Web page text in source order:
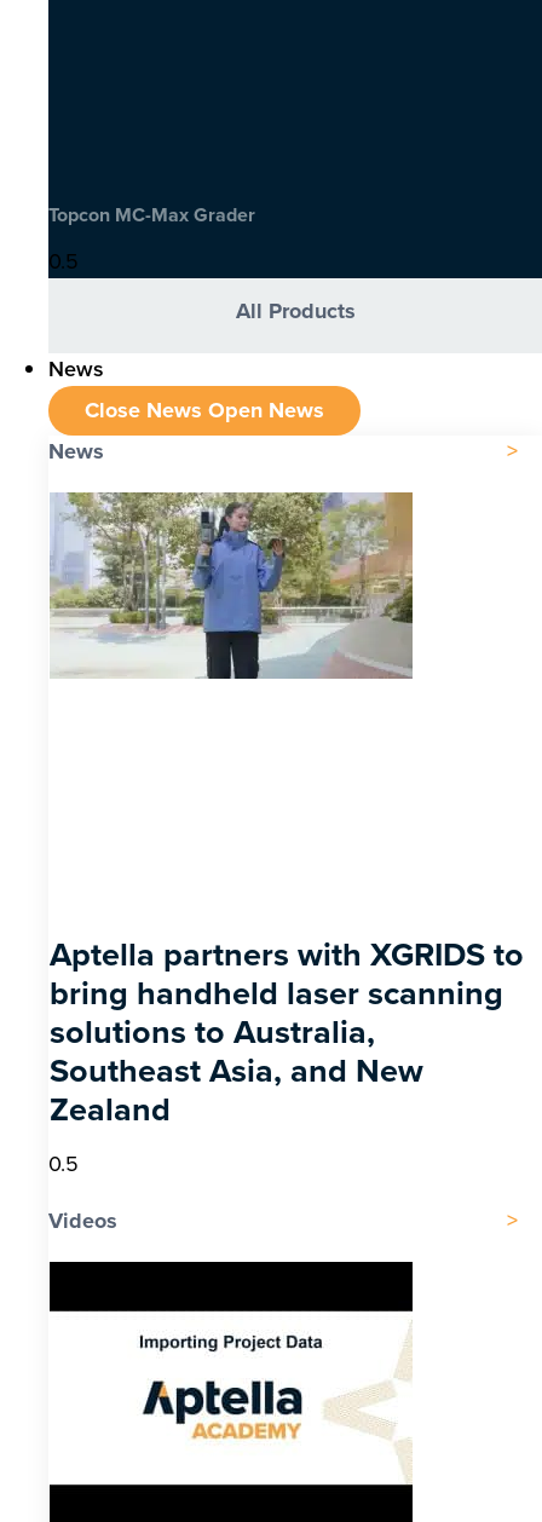
Topcon MC-Max Grader
All Products
News
Close News Open News
News
Aptella partners with XGRIDS to
bring handheld laser scanning
solutions to Australia,
Southeast Asia, and New
Zealand
Videos